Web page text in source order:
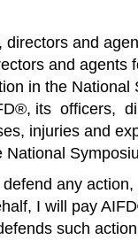
and
and agents
in the
its officers,
injuries and
National
any
I will pay
such